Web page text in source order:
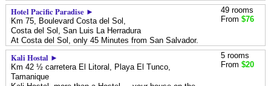
Hotel Pacific Paradise ►
Km 75, Boulevard Costa del Sol,
Costa del Sol,San Luis La Herradura
At Costa del Sol, only 45 Minutes from San Salvador.
49 rooms
From $76
Kali Hostal ►
Km 42 ½ carretera El Litoral, Playa El Tunco,
Tamanique
5 rooms
From $20